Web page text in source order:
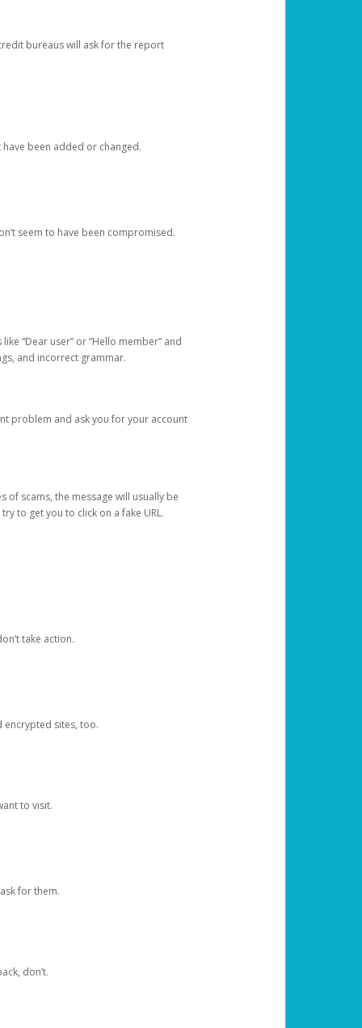
bureaus will ask for the report
been added or changed.
seem to have been compromised.
“Dear user” or “Hello member” and
and incorrect grammar.
problem and ask you for your account
of scams, the message will usually be
to get you to click on a fake URL.
take action.
encrypted sites, too.
to visit.
for them.
don’t.